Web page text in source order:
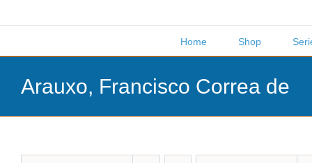
Home Shop
Arauxo, Francisco Correa de